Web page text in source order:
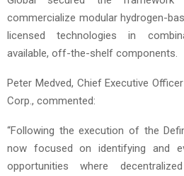
commercialize modular hydrogen-
licensed technologies in
available, off-the-shelf components.
Peter Medved, Chief Executive
Corp., commented:
“Following the execution of the
now focused on identifying and
opportunities where